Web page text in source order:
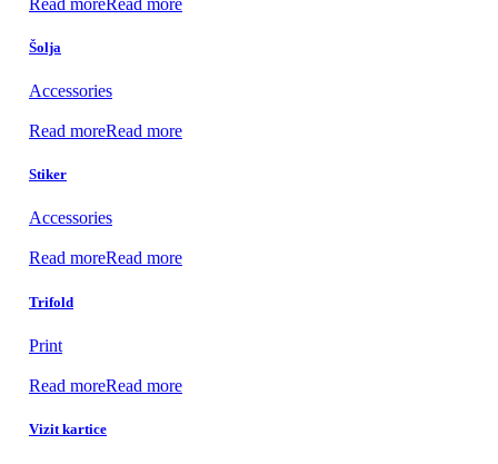
Šolja
Accessories
Read moreRead more
Stiker
Accessories
Read moreRead more
Trifold
Print
Read moreRead more
Vizit kartice